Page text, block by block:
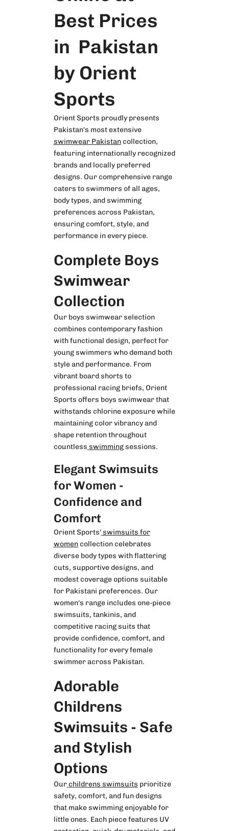
Best Prices
in Pakistan
by Orient
Sports
Orient Sports proudly presents
Pakistan's most extensive
swimwear Pakistancollection,
featuring internationally recognized
brands and locally preferred
designs. Our comprehensive range
caters to swimmers of all ages,
body types, and swimming
preferences across Pakistan,
ensuring comfort, style, and
performance in every piece.
Complete Boys
Swimwear
Collection
Our boys swimwearselection
combines contemporary fashion
with functional design, perfect for
young swimmers who demand both
style and performance. From
vibrant board shorts to
professional racing briefs, Orient
Sports offers boys swimwear that
withstands chlorine exposure while
maintaining color vibrancy and
shape retention throughout
countless swimmingsessions.
Elegant Swimsuits
for Women -
Confidence and
Comfort
Orient Sports' swimsuits for
womencollection celebrates
diverse body types with flattering
cuts, supportive designs, and
modest coverage options suitable
for Pakistani preferences. Our
women's range includes one-piece
swimsuits, tankinis, and
competitive racing suits that
provide confidence, comfort, and
functionality for every female
swimmer across Pakistan.
Adorable
Childrens
Swimsuits - Safe
and Stylish
Options
Our childrens swimsuits prioritize
safety, comfort, and fun designs
that make swimming enjoyable for
little ones. Each piece features UV